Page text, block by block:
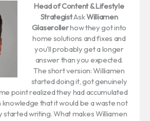
Head of Content & Lifestyle
StrategistAskWilliamen
Glaserollerhow they got into
home solutions and fixes and
you'll probably get a longer
answer than you expected.
The short version: Williamen
started doing it, got genuinely
point realized they had accumulated
that it would be a waste not
started writing. What makes Williamen